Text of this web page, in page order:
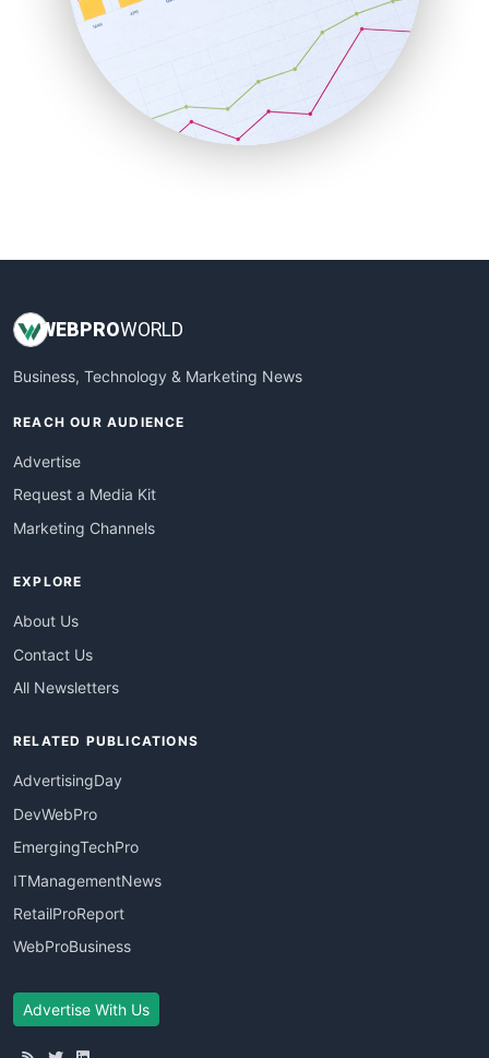
SaaSPro
SalesEnablementTrends
SalesTechPro
SmallBusinessNews
SmallBusinessUpdate
WEBPROWORLD
Business, Technology & Marketing News
REACH OUR AUDIENCE
Advertise
Request a Media Kit
Marketing Channels
EXPLORE
About Us
Contact Us
All Newsletters
RELATED PUBLICATIONS
AdvertisingDay
DevWebPro
EmergingTechPro
ITManagementNews
RetailProReport
WebProBusiness
Advertise With Us